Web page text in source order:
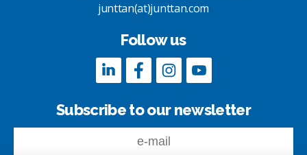
junttan(at)junttan.com
Follow us
Subscribe to our newsletter